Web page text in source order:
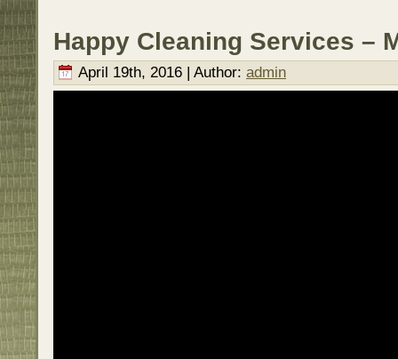
Happy Cleaning Services –
April 19th, 2016 | Author: admin